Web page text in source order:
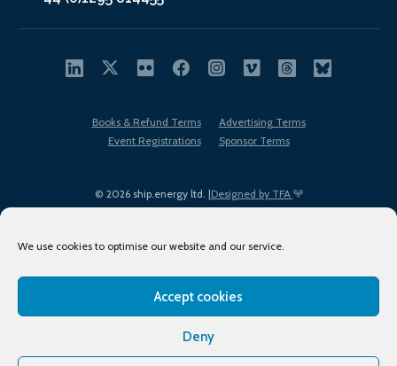
We use cookies to optimise our website and our service.
Accept cookies
Deny
© 2026 ship.energy ltd. |Designed by TFA
Books & Refund Terms
Advertising Terms
Event Registrations
Sponsor Terms
Terms of Use
Privacy Policy